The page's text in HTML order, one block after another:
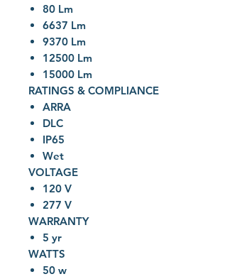
80 Lm
6637 Lm
9370 Lm
12500 Lm
15000 Lm
RATINGS & COMPLIANCE
ARRA
DLC
IP65
Wet
VOLTAGE
120 V
277 V
WARRANTY
5 yr
WATTS
50 w